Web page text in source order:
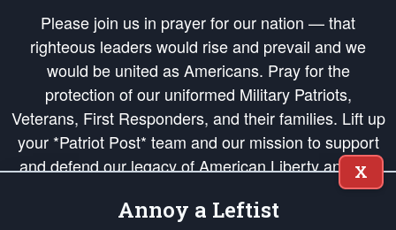
Please join us in prayer for our nation — that
righteous leaders would rise and prevail and we
would be united as Americans. Pray for the
protection of our uniformed Military Patriots,
Veterans, First Responders, and their families. Lift up
your *Patriot Post* team and our mission to support
and defend our legacy of American Liberty and our
Republic's Founding Principles, in order that the fires
of freedom would be ignited in the hearts and minds
X
Annoy a Leftist